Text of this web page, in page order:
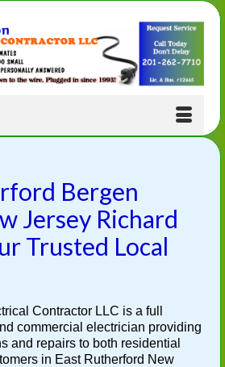
Bergen
Jersey Richard
Trusted Local
Contractor LLC is a full
commercial electrician providing
and repairs to both residential
in East Rutherford New